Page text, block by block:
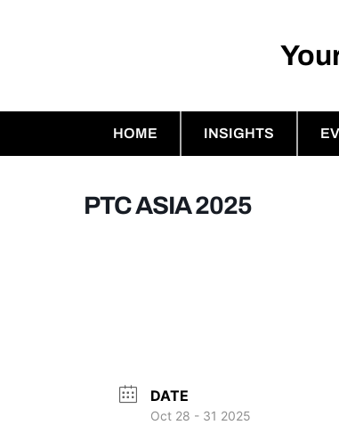
HOME INSIGHTS
PTC ASIA 2025
DATE
Oct 28 - 31 2025